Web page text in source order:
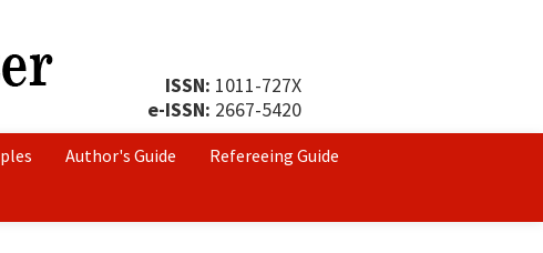
ISSN: 1011-727X
e-ISSN: 2667-5420
Author's Guide
Refereeing Guide